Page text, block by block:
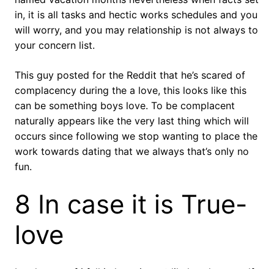
in, it is all tasks and hectic works schedules and you
will worry, and you may relationship is not always to
your concern list.
This guy posted for the Reddit that he’s scared of
complacency during the a love, this looks like this
can be something boys love. To be complacent
naturally appears like the very last thing which will
occurs since following we stop wanting to place the
work towards dating that we always that’s only no
fun.
8 In case it is True-
love